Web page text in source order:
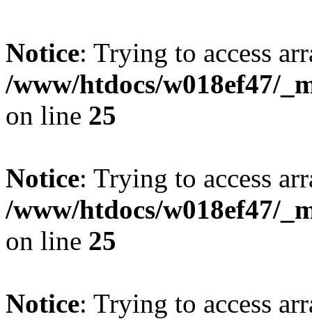
Notice: Trying to access
/www/htdocs/w018ef47/
on line 25
Notice: Trying to access
/www/htdocs/w018ef47/
on line 25
Notice: Trying to access